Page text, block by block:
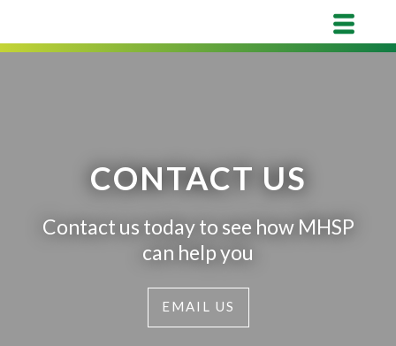
CONTACT US
Contact us today to see how MHSP
can help you
EMAIL US